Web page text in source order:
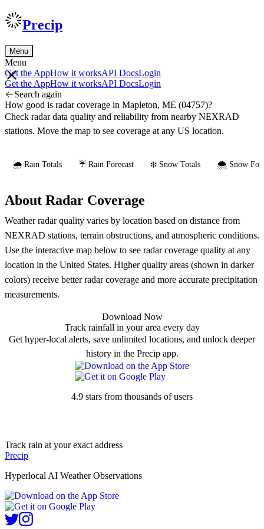
Precip
Menu
Menu
Get the AppHow it worksAPI DocsLogin
Get the AppHow it worksAPI DocsLogin
Search again
How good is radar coverage in Mapleton, ME (04757)?
Check radar data quality and reliability from nearby NEXRAD
stations. Move the map to see coverage at any US location.
🌧️ Rain Totals ☔ Rain Forecast ❄️ Snow Totals 🌨️ Snow
About Radar Coverage
Weather radar quality varies by location based on distance from
NEXRAD stations, terrain obstructions, and atmospheric conditions.
Use the interactive map below to see radar coverage quality at any
location in the United States. Higher quality areas (shown in darker
colors) receive better radar coverage and more accurate precipitation
measurements.
Download Now
Track rainfall in your area every day
Get hyper-local alerts, save unlimited locations, and unlock deeper
history in the Precip app.
4.9 stars from thousands of users
Track rain at your exact address
Precip
Hyperlocal AI Weather Observations